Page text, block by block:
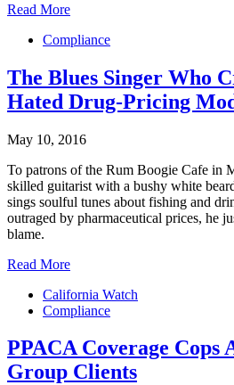
Read More
Compliance
The Blues Singer Who
Hated Drug-Pricing
May 10, 2016
To patrons of the Rum Boogie Cafe in
skilled guitarist with a bushy white
sings soulful tunes about fishing and
outraged by pharmaceutical prices, he
blame.
Read More
California Watch
Compliance
PPACA Coverage Cops
Group Clients